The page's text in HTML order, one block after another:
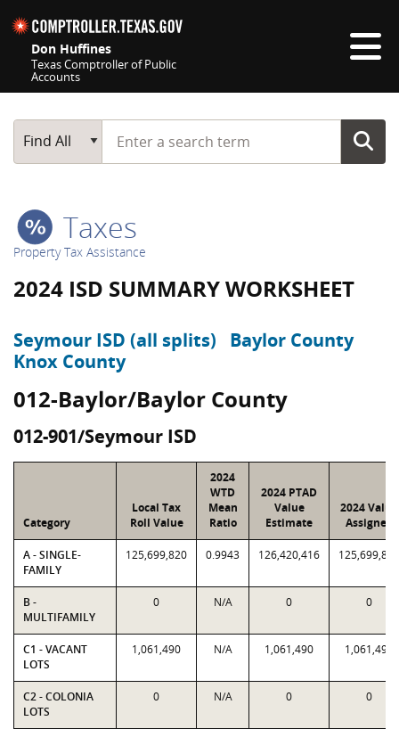
Don Huffines
Texas Comptroller of Public
Accounts
Main Search
Find All
Start typing a search term
Taxes
Property Tax Assistance
2024 ISD SUMMARY WORKSHEET
Seymour ISD (all splits)
Baylor County
Knox County
012-Baylor/Baylor County
012-901/Seymour ISD
Category
Local Tax
Roll Value
2024
WTD
Mean
Ratio
2024 PTAD
Value
Estimate
2024 Value
Assigned
A - SINGLE-
FAMILY
125,699,820 0.9943 126,420,416 125,699,820
B -
MULTIFAMILY
0 N/A 0 0
C1 - VACANT
LOTS
1,061,490 N/A 1,061,490 1,061,490
C2 - COLONIA
LOTS
0 N/A 0 0